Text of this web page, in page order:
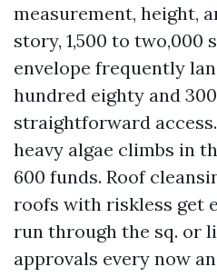
measurement, height,
story, 1,500 to two,000
envelope frequently
hundred eighty and
straightforward
heavy algae climbs in
600 funds. Roof
roofs with riskless get
run through the sq. or
approvals every now